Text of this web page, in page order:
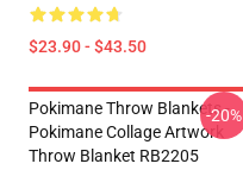
$23.90 - $43.50
Pokimane Throw Blankets -
Pokimane Collage Artwork
Throw Blanket RB2205
-20%